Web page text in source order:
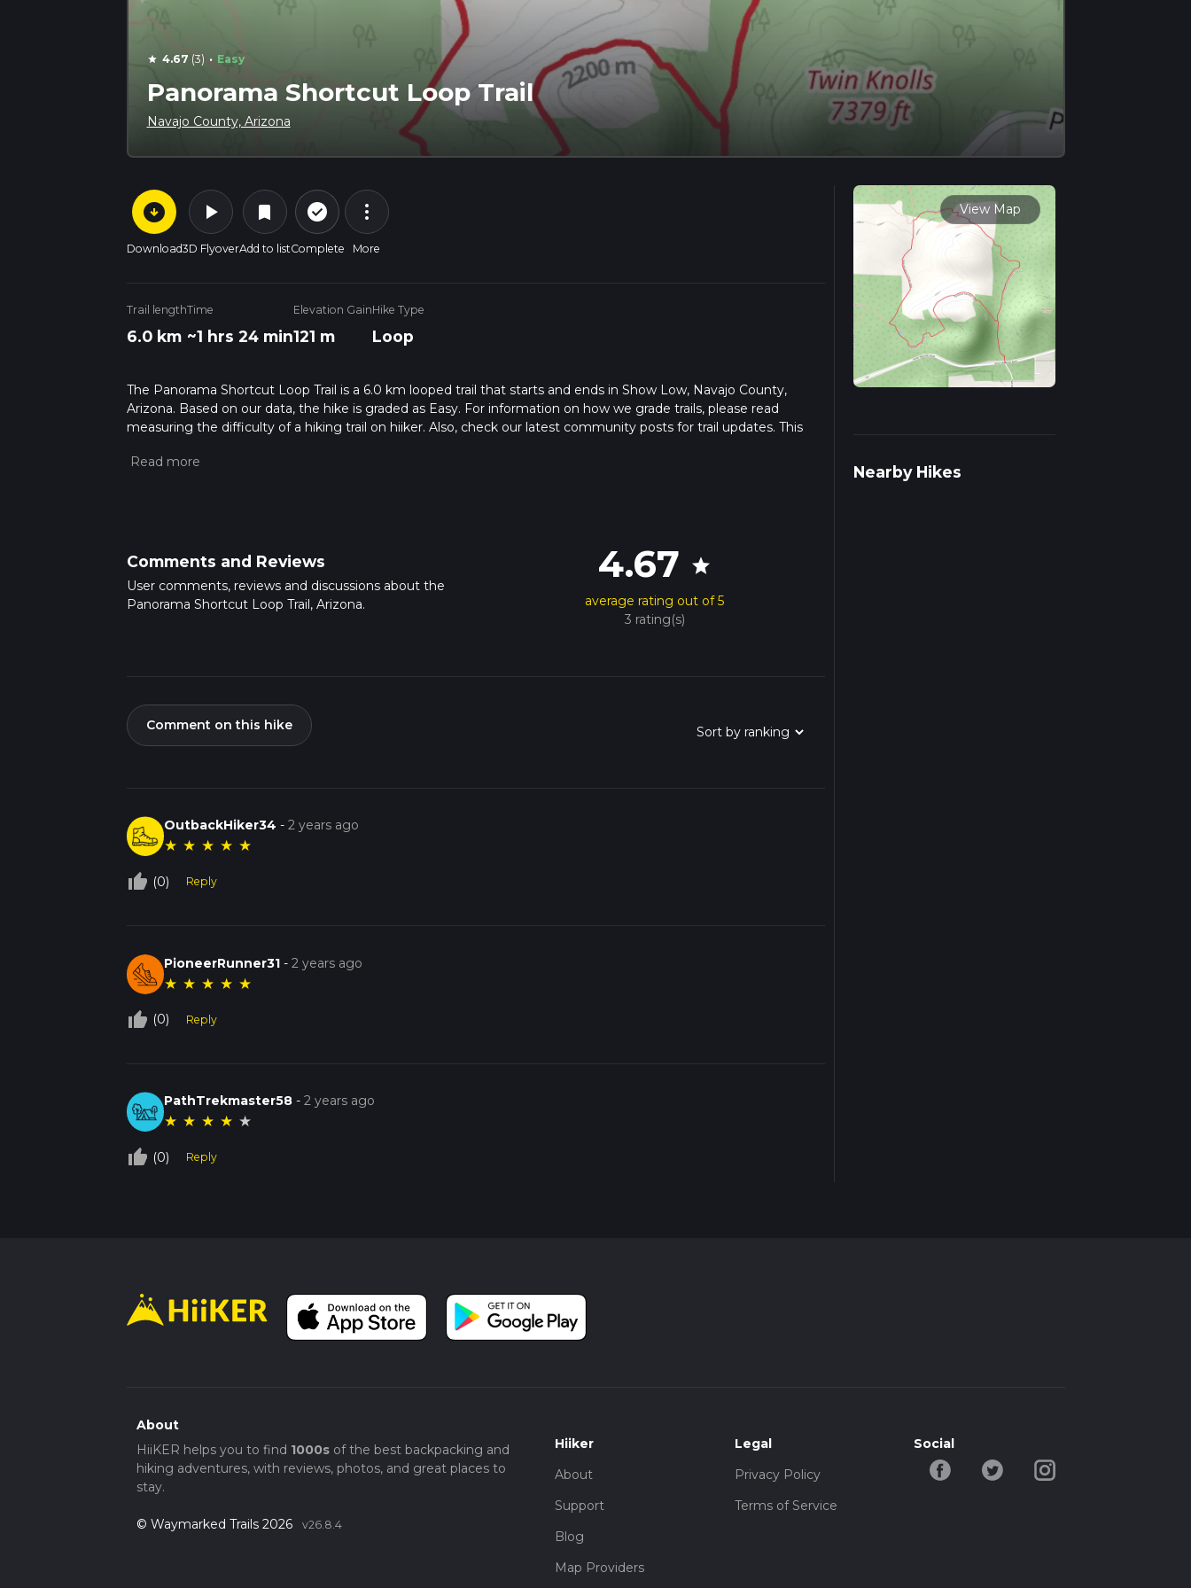
star 4.67 (3) · Easy
Panorama Shortcut Loop Trail
Navajo County, Arizona
arrow_circle_down
Download
play_arrow
3D Flyover
bookmark
Add to list
check_circle_outline
Complete
more_vert
More
Trail length
6.0 km
Time
~1 hrs 24 min
Elevation Gain
121 m
Hike Type
Loop
The Panorama Shortcut Loop Trail is a 6.0 km looped trail that starts and ends in Show Low, Navajo County,
Arizona. Based on our data, the hike is graded as Easy. For information on how we grade trails, please read
measuring the difficulty of a hiking trail on hiiker. Also, check our latest community posts for trail updates. This
variables. For more info read about how we calculate hike time.
Comments and Reviews
User comments, reviews and discussions about the
Panorama Shortcut Loop Trail, Arizona.
4.67 star
average rating out of 5
3 rating(s)
Comment on this hike
OutbackHiker34 -2 years ago
★ ★ ★ ★ ★
thumb_up_off_alt (0) Reply
PioneerRunner31 -2 years ago
★ ★ ★ ★ ★
thumb_up_off_alt (0) Reply
PathTrekmaster58 -2 years ago
★ ★ ★ ★ ★
thumb_up_off_alt (0) Reply
View Map
Nearby Hikes
About
HiiKER helps you to find 1000sof the best backpacking and
hiking adventures, with reviews, photos, and great places to
stay.
© Waymarked Trails 2026 v26.8.4
Hiiker
About
Support
Blog
Map Providers
Legal
Privacy Policy
Terms of Service
Social